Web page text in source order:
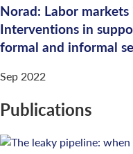
Norad: Labor
Interventions in
formal and informal
Sep 2022
Publications